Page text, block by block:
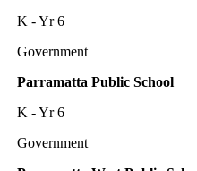
K - Yr 6
Government
Parramatta Public School
K - Yr 6
Government